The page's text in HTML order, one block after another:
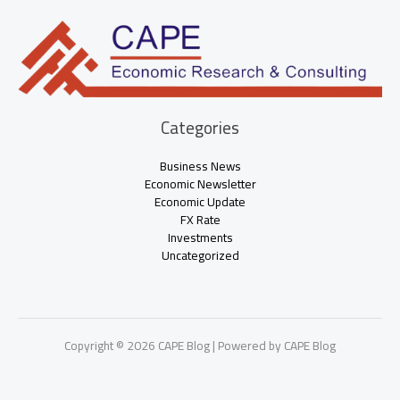
Categories
Business News
Economic Newsletter
Economic Update
FX Rate
Investments
Uncategorized
Copyright © 2026 CAPE Blog | Powered by CAPE Blog